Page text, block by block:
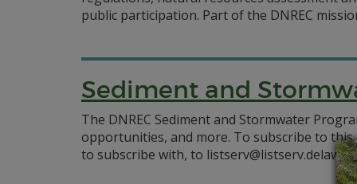
public participation. Part of the DNREC
Sediment and
The DNREC Sediment and Stormwater
opportunities, and more. To subscribe to
to subscribe with, to